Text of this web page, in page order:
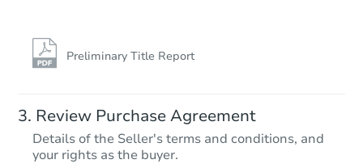
Preliminary Title Report
Review Purchase Agreement
Details of the Seller's terms and conditions, and
your rights as the buyer.